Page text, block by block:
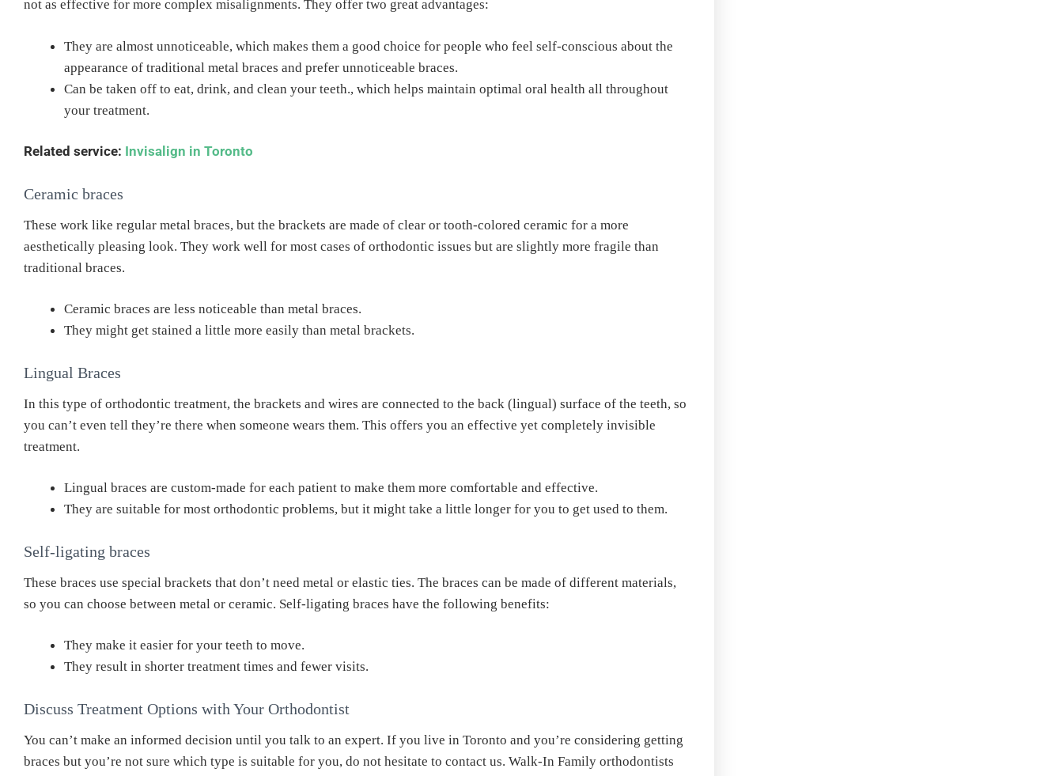
not as effective for more complex misalignments. They offer two great advantages:
They are almost unnoticeable, which makes them a good choice for people who feel self-conscious about the
appearance of traditional metal braces and prefer unnoticeable braces.
Can be taken off to eat, drink, and clean your teeth., which helps maintain optimal oral health all throughout
your treatment.
Related service: Invisalign in Toronto
Ceramic braces
These work like regular metal braces, but the brackets are made of clear or tooth-colored ceramic for a more
aesthetically pleasing look. They work well for most cases of orthodontic issues but are slightly more fragile than
traditional braces.
Ceramic braces are less noticeable than metal braces.
They might get stained a little more easily than metal brackets.
Lingual Braces
In this type of orthodontic treatment, the brackets and wires are connected to the back (lingual) surface of the teeth, so
you can’t even tell they’re there when someone wears them. This offers you an effective yet completely invisible
treatment.
Lingual braces are custom-made for each patient to make them more comfortable and effective.
They are suitable for most orthodontic problems, but it might take a little longer for you to get used to them.
Self-ligating braces
These braces use special brackets that don’t need metal or elastic ties. The braces can be made of different materials,
so you can choose between metal or ceramic. Self-ligating braces have the following benefits:
They make it easier for your teeth to move.
They result in shorter treatment times and fewer visits.
Discuss Treatment Options with Your Orthodontist
You can’t make an informed decision until you talk to an expert. If you live in Toronto and you’re considering getting
braces but you’re not sure which type is suitable for you, do not hesitate to contact us. Walk-In Family orthodontists